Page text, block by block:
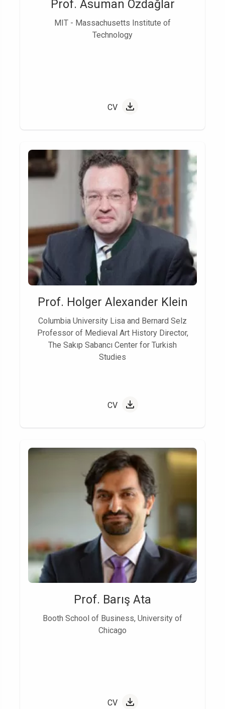
Prof. Asuman Özdağlar
MIT - Massachusetts Institute of
Technology
CV
Prof. Holger Alexander Klein
Columbia University Lisa and Bernard Selz
Professor of Medieval Art History Director,
The Sakıp Sabancı Center for Turkish
Studies
CV
Prof. Barış Ata
Booth School of Business, University of
Chicago
CV